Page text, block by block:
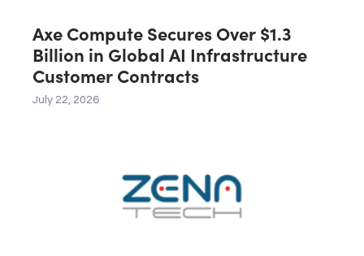
Axe Compute Secures Over $1.3
Billion in Global AI Infrastructure
Customer Contracts
July 22, 2026